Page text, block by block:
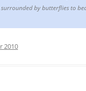
by butterflies to
2010